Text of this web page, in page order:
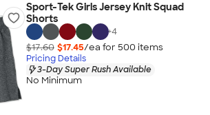
Sport-Tek Girls Jersey Knit Squad
Shorts
+4
$17.60 $17.45/ea for 500 items
Pricing Details
3-Day Super Rush Available
No Minimum